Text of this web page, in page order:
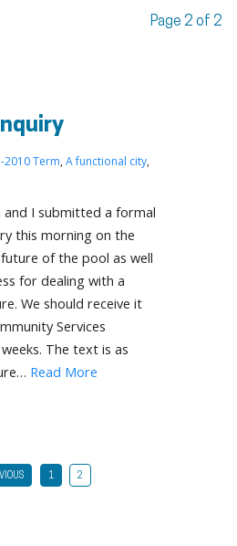
Page 2 of 2
2010 Term, A functional city,
and I submitted a formal
this morning on the
of the pool as well
for dealing with a
We should receive it
Services
The text is as
Read More
1 2